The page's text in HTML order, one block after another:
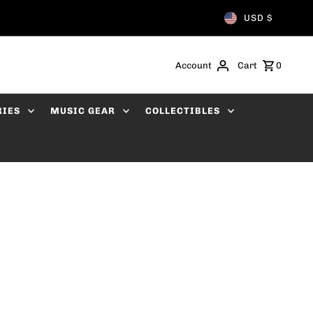
USD $
Account Cart 0
MUSIC GEAR COLLECTIBLES